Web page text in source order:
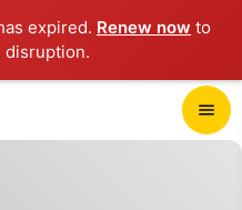
expired. Renew now to
disruption.
menu